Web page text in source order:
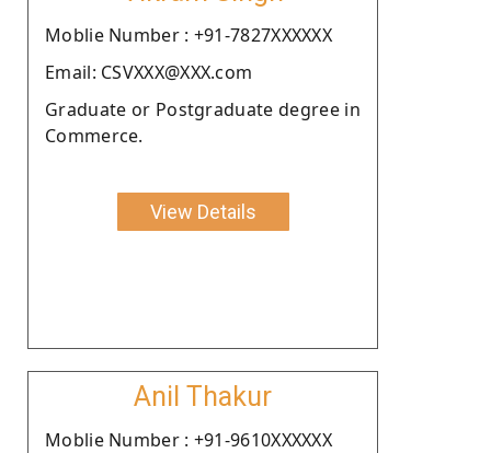
Moblie Number : +91-7827XXXXXX
Email: CSVXXX@XXX.com
Graduate or Postgraduate degree in
Commerce.
View Details
Anil Thakur
Moblie Number : +91-9610XXXXXX